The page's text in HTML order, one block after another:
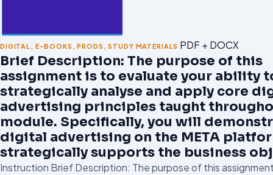
DIGITAL , E-BOOKS ,PRODS ,STUDY MATERIALS PDF + DOCX
Brief Description: The purpose of this
assignment is to evaluate your ability
strategically analyse and apply core
advertising principles taught
module. Specifically, you will
digital advertising on the META
strategically supports the business
Instruction Brief Description: The purpose of this